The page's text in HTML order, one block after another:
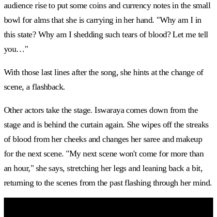
audience rise to put some coins and currency notes in the small
bowl for alms that she is carrying in her hand. "Why am I in
this state? Why am I shedding such tears of blood? Let me tell
you…"
With those last lines after the song, she hints at the change of
scene, a flashback.
Other actors take the stage. Iswaraya comes down from the
stage and is behind the curtain again. She wipes off the streaks
of blood from her cheeks and changes her saree and makeup
for the next scene. "My next scene won't come for more than
an hour," she says, stretching her legs and leaning back a bit,
returning to the scenes from the past flashing through her mind.